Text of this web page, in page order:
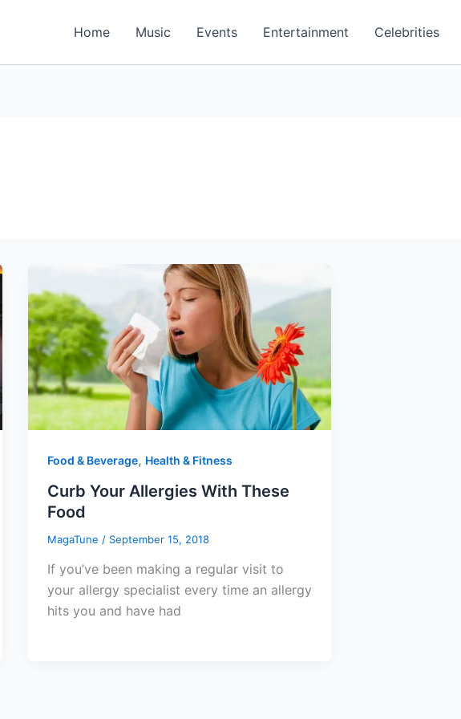
Home Music Events Entertainment Celebrities
Food & Beverage, Health & Fitness
Curb Your Allergies With These
Food
MagaTune / September 15, 2018
If you’ve been making a regular visit to
your allergy specialist every time an allergy
hits you and have had